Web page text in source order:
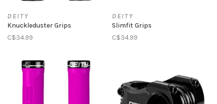
DEITY
Knuckleduster Grips
C$34.99
DEITY
Slimfit Grips
C$34.99